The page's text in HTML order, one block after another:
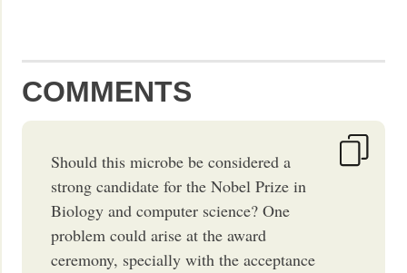
COMMENTS
Should this microbe be considered a
strong candidate for the Nobel Prize in
Biology and computer science? One
problem could arise at the award
ceremony, specially with the acceptance